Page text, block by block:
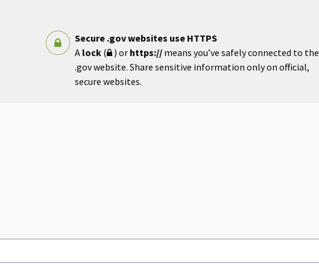
Secure .gov websites use HTTPS
A lock( ) or https:// means you’ve safely connected to the
.gov website. Share sensitive information only on official,
secure websites.